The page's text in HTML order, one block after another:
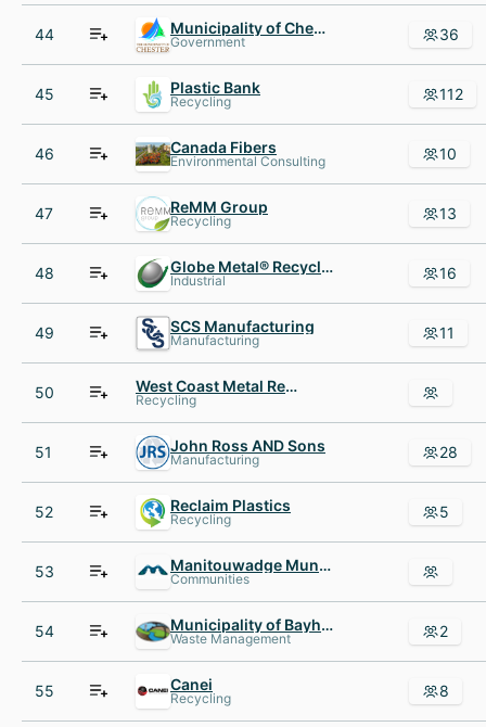
44 Municipality of Chester
Government 36
45 Plastic Bank
Recycling 112
46 Canada Fibers
Environmental Consulting 10
47 ReMM Group
Recycling 13
48 Globe Metal® Recycling
Industrial 16
49 SCS Manufacturing
Manufacturing 11
50 West Coast Metal Recycling
Recycling
51 John Ross AND Sons
Manufacturing 28
52 Reclaim Plastics
Recycling 5
53 Manitouwadge Municipal Airport
Communities
54 Municipality of Bayham
Waste Management 2
55 Canei
Recycling 8